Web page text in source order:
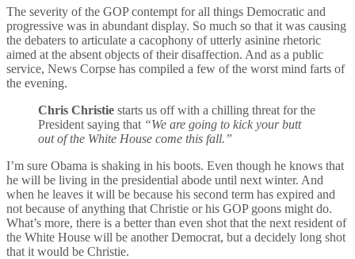
The severity of the GOP contempt for all things Democratic and
progressive was in abundant display. So much so that it was causing
the debaters to articulate a cacophony of utterly asinine rhetoric
aimed at the absent objects of their disaffection. And as a public
service, News Corpse has compiled a few of the worst mind farts of
the evening.
Chris Christie starts us off with a chilling threat for the
President saying that “We are going to kick your butt
out of the White House come this fall.”
I’m sure Obama is shaking in his boots. Even though he knows that
he will be living in the presidential abode until next winter. And
when he leaves it will be because his second term has expired and
not because of anything that Christie or his GOP goons might do.
What’s more, there is a better than even shot that the next resident of
the White House will be another Democrat, but a decidely long shot
that it would be Christie.